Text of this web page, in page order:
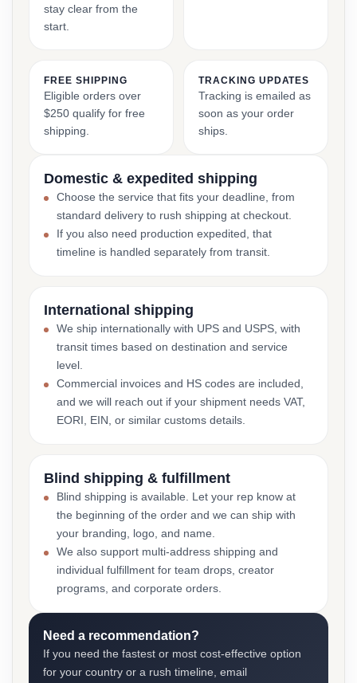
stay clear from the
start.
FREE SHIPPING
Eligible orders over
$250 qualify for free
shipping.
TRACKING UPDATES
Tracking is emailed as
soon as your order
ships.
Domestic & expedited shipping
Choose the service that fits your deadline, from
standard delivery to rush shipping at checkout.
If you also need production expedited, that
timeline is handled separately from transit.
International shipping
We ship internationally with UPS and USPS, with
transit times based on destination and service
level.
Commercial invoices and HS codes are included,
and we will reach out if your shipment needs VAT,
EORI, EIN, or similar customs details.
Blind shipping & fulfillment
Blind shipping is available. Let your rep know at
the beginning of the order and we can ship with
your branding, logo, and name.
We also support multi-address shipping and
individual fulfillment for team drops, creator
programs, and corporate orders.
Need a recommendation?
If you need the fastest or most cost-effective option
for your country or a rush timeline, email